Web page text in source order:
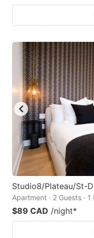
Studio8/Plateau/St-
Apartment · 2 Guests · 1
$89 CAD /night*